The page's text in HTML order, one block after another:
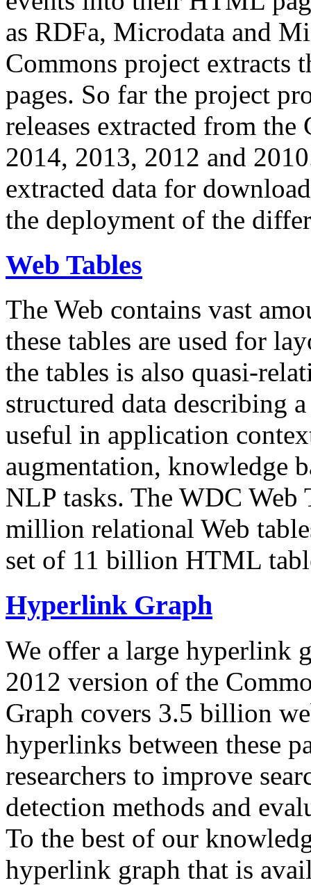
as RDFa, Microdata and
Commons project extracts
pages. So far the project
releases extracted from
2014, 2013, 2012 and
extracted data for
the deployment of the
Web Tables
The Web contains vast
these tables are used for
the tables is also quasi-
structured data describing
useful in application
augmentation, knowledge
NLP tasks. The WDC Web
million relational Web
set of 11 billion HTML
Hyperlink Graph
We offer a large hyperlink
2012 version of the
Graph covers 3.5 billion
hyperlinks between these
researchers to improve
detection methods and
To the best of our
hyperlink graph that is